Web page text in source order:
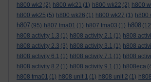
h800 wk2 (2) h800 wk21 (1) h800 wk22 (2) h800
h800 wk25 (5) h800 wk26 (1) h800 wk27 (1) h800
h807 (95) h807 tma01 (1) h807 tma03 (1) h808
h808 activity 1.3 (1) h808 activity 2.1 (1) h808
h808 activity 2.3 (3) h808 activity 3.1 (1) h808
h808 activity 6.1 (1) h808 activity 7.1 (1) h808
h808 activity 8.2 (1) h808 activity 9.1 (1) h808eca
h808 tma01 (1) h808 unit 1 (1) h808 unit 2 (1)